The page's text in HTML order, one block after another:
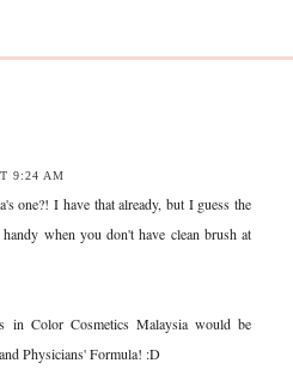
9:24 AM
one?! I have that already, but I guess the
when you don't have clean brush at
in Color Cosmetics Malaysia would be
Physicians' Formula! :D